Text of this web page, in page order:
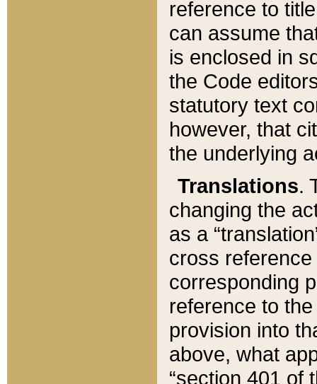
reference to
can assume
is enclosed in
the Code
statutory text
however, that
the underlying
Translations.
changing the
as a
cross
corresponding
reference to
provision into
above, what
“section 401 of